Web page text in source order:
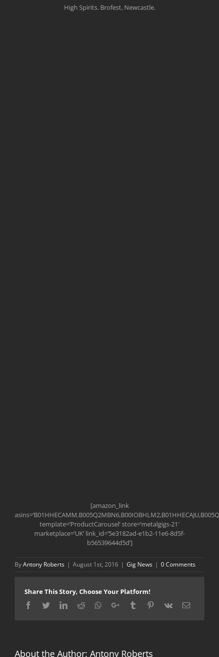
High Spirits. Brofest, Newcastle.
[amazon_link
template=’ProductCarousel’ store=’metalgigs-21′
marketplace=’UK’ link_id=’5e3182ad-e1b2-11e6-8d5f-
b56539644d5d’]
ByAntony Roberts | August 1st, 2016 | Gig News | 0 Comments
Share This Story, Choose Your Platform!
Facebook
TwitterLinkedIn
Reddit Whatsapp
Google+Tumblr Pinterest
Vk Email
About the Author: Antony Roberts